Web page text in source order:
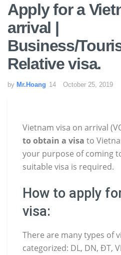
Apply for a
arrival |
Business/
Relative visa.
by Mr.Hoang October 25, 2019
Vietnam visa on arrival
to obtain a visa to
your purpose of coming
suitable visa is required.
How to apply
visa:
There are many types of
categorized: DL, DN, ĐT,